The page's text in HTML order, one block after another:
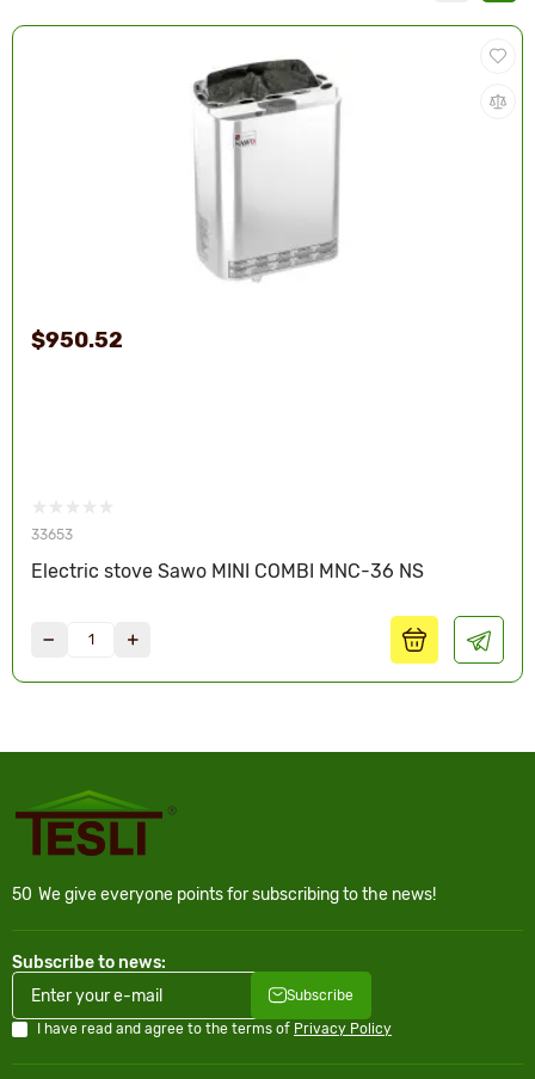
33653
Electric stove Sawo MINI COMBI MNC-36 NS
$950.52
50 We give everyone points for subscribing to the news!
Subscribe to news:
Subscribe
I have read and agree to the terms of Privacy Policy